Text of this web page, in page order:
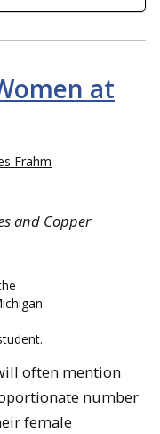
at
Frahm
and Copper
often mention
number
female